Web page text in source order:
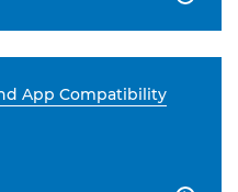
App Compatibility